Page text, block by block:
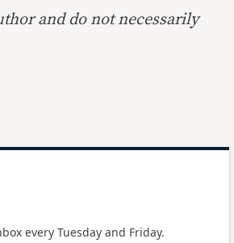
and do not necessarily
every Tuesday and Friday.